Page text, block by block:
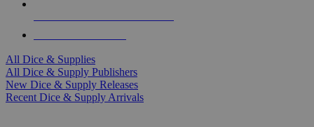
All Dice & Supplies
All Dice & Supply Publishers
New Dice & Supply Releases
Recent Dice & Supply Arrivals